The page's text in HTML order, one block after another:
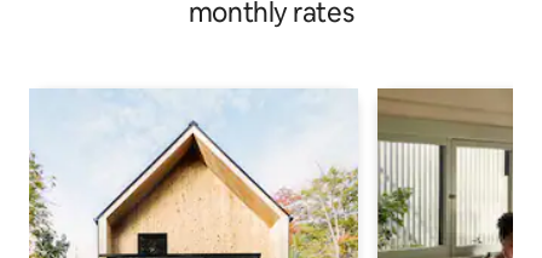
monthly rates